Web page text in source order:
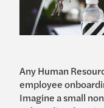
Any Human
employee
Imagine a small